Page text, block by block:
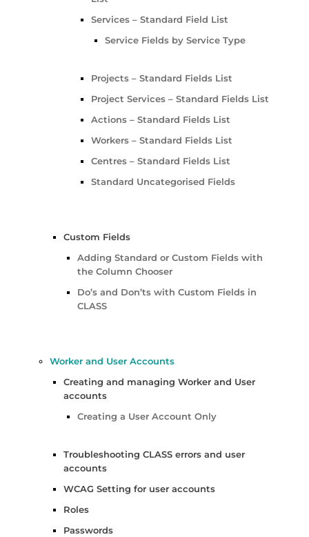
Services – Standard Field List
Service Fields by Service Type
Projects – Standard Fields List
Project Services – Standard Fields List
Actions – Standard Fields List
Workers – Standard Fields List
Centres – Standard Fields List
Standard Uncategorised Fields
Custom Fields
Adding Standard or Custom Fields with
the Column Chooser
Do’s and Don’ts with Custom Fields in
CLASS
Worker and User Accounts
Creating and managing Worker and User
accounts
Creating a User Account Only
Troubleshooting CLASS errors and user
accounts
WCAG Setting for user accounts
Roles
Passwords